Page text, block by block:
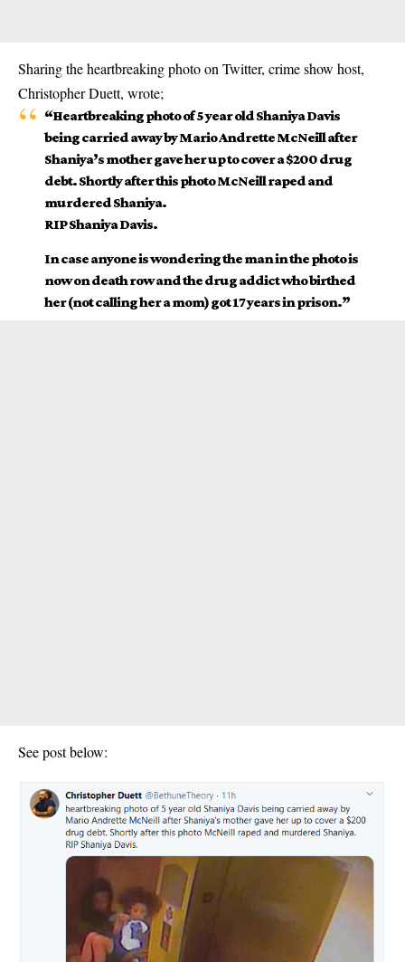
Sharing the heartbreaking photo on Twitter, crime show host,
Christopher Duett, wrote;
“Heartbreaking photo of 5 year old Shaniya Davis
being carried away by Mario Andrette McNeill after
Shaniya’s mother gave her up to cover a $200 drug
debt. Shortly after this photo McNeill raped and
murdered Shaniya.
RIP Shaniya Davis.
In case anyone is wondering the man in the photo is
now on death row and the drug addict who birthed
her (not calling her a mom) got 17 years in prison.”
See post below: